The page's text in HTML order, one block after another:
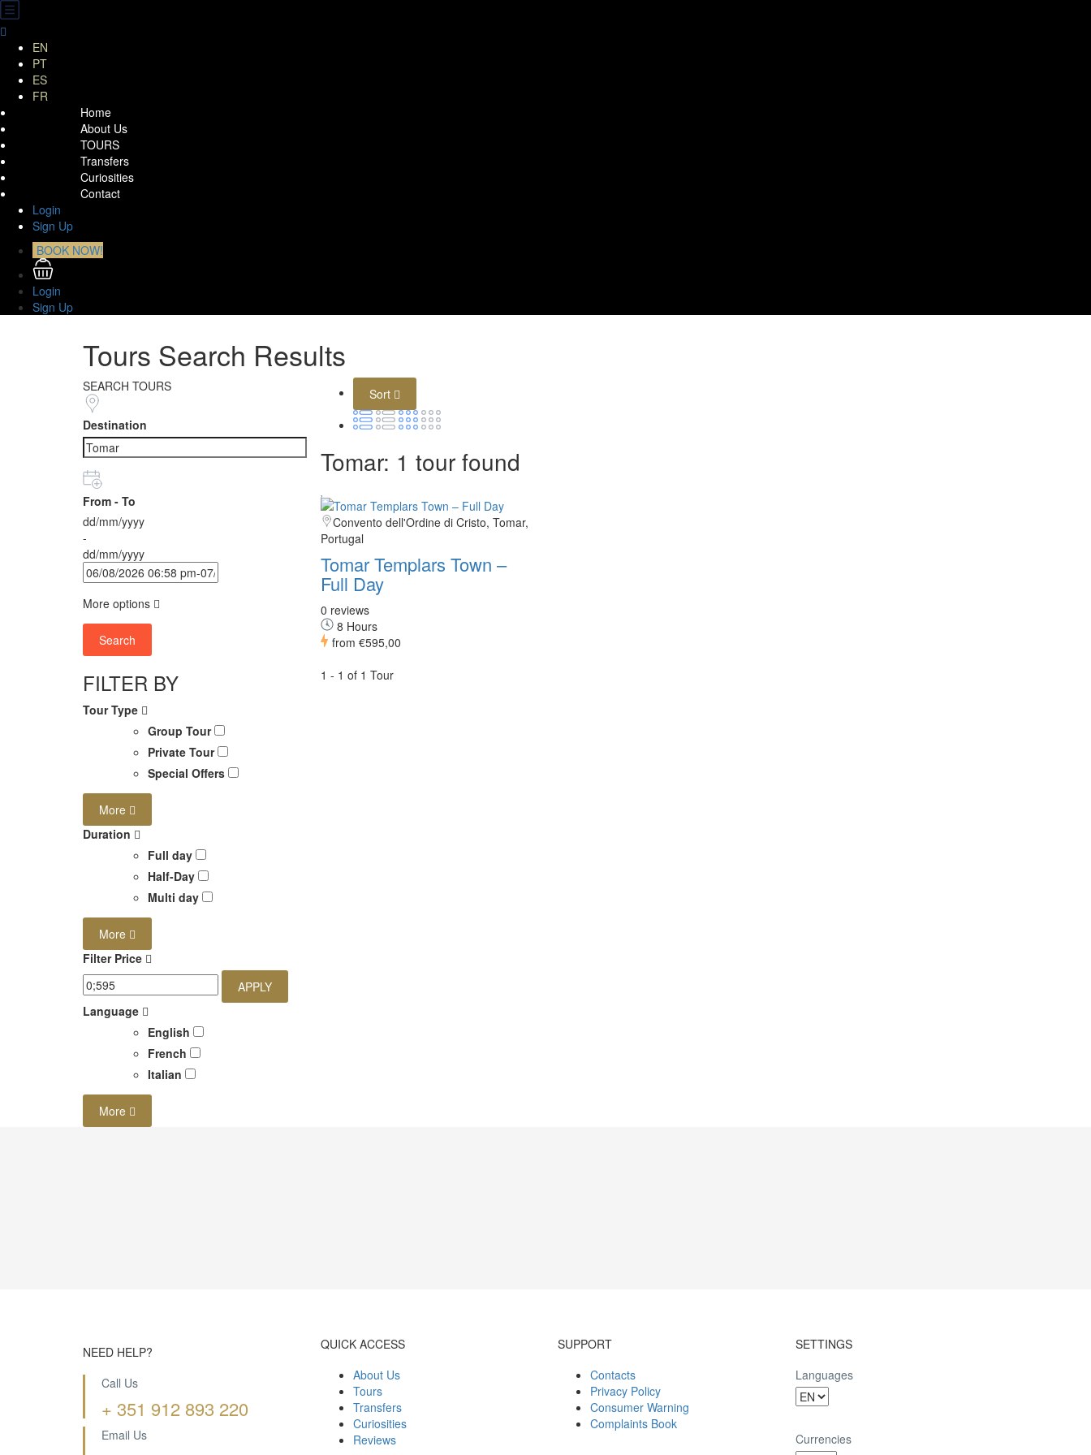
EN
PT
ES
FR
Home
About Us
TOURS
Transfers
Curiosities
Contact
Login
Sign Up
BOOK NOW!
Login
Sign Up
Tours Search Results
SEARCH TOURS
Destination
From - To
dd/mm/yyyy
-
dd/mm/yyyy
More options
Search
FILTER BY
Tour Type
Group Tour
Private Tour
Special Offers
More
Duration
Full day
Half-Day
Multi day
More
Filter Price
APPLY
Language
English
French
Italian
More
Sort
Tomar: 1 tour found
Convento dell'Ordine di Cristo, Tomar,
Portugal
Tomar Templars Town –
Full Day
0 reviews
8 Hours
from €595,00
1 - 1 of 1 Tour
NEED HELP?
Call Us
+ 351 912 893 220
Email Us
QUICK ACCESS
About Us
Tours
Transfers
Curiosities
Reviews
SUPPORT
Contacts
Privacy Policy
Consumer Warning
Complaints Book
SETTINGS
Languages
Currencies